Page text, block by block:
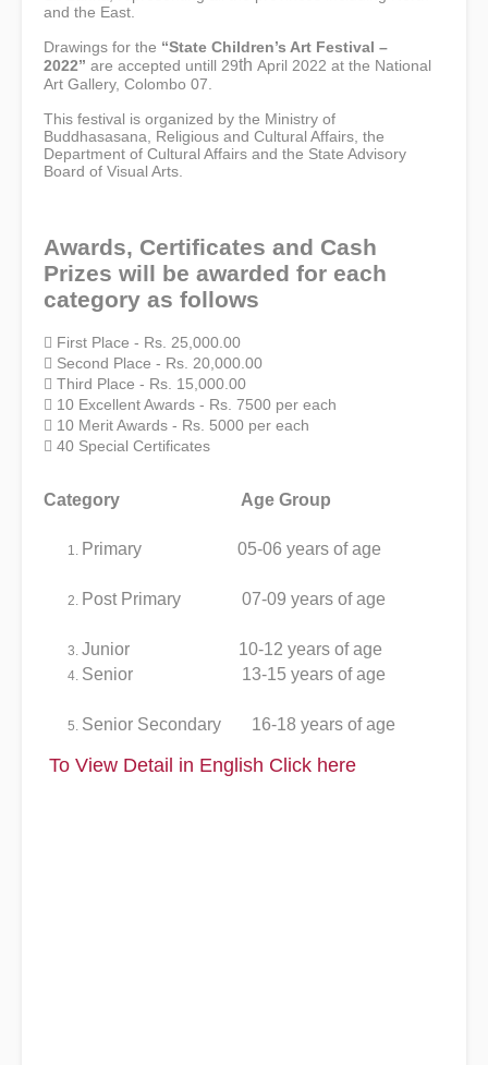
and the East.
Drawings for the “State Children’s Art Festival –
2022” are accepted untill 29th April 2022 at the National
Art Gallery, Colombo 07.
This festival is organized by the Ministry of
Buddhasasana, Religious and Cultural Affairs, the
Department of Cultural Affairs and the State Advisory
Board of Visual Arts.
Awards, Certificates and Cash
Prizes will be awarded for each
category as follows
 First Place - Rs. 25,000.00
 Second Place - Rs. 20,000.00
 Third Place - Rs. 15,000.00
 10 Excellent Awards - Rs. 7500 per each
 10 Merit Awards - Rs. 5000 per each
 40 Special Certificates
Category Age Group
Primary 05-06 years of age
Post Primary 07-09 years of age
Junior 10-12 years of age
Senior 13-15 years of age
Senior Secondary 16-18 years of age
To View Detail in English Click here